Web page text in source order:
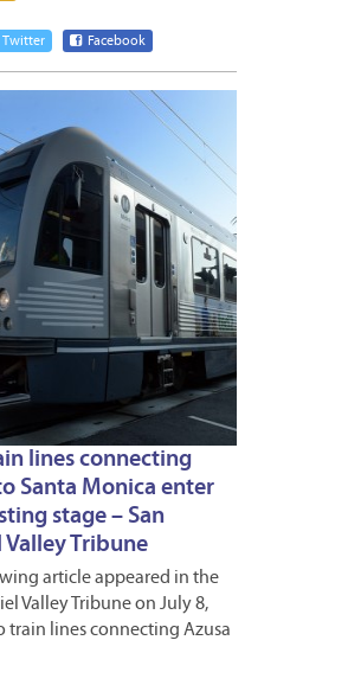
Twitter Facebook
lines connecting
Santa Monica enter
stage – San
Valley Tribune
article appeared in the
Valley Tribune on July 8,
train lines connecting Azusa